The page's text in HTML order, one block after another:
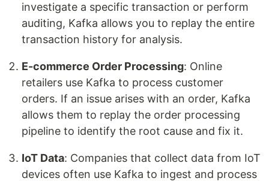
investigate a specific transaction or perform
auditing, Kafka allows you to replay the entire
transaction history for analysis.
E-commerce Order Processing: Online
retailers use Kafka to process customer
orders. If an issue arises with an order, Kafka
allows them to replay the order processing
pipeline to identify the root cause and fix it.
IoT Data: Companies that collect data from IoT
devices often use Kafka to ingest and process